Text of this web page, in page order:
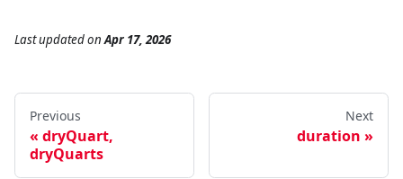
Last updatedonApr 17, 2026
Previous
dryQuart,
dryQuarts
Next
duration